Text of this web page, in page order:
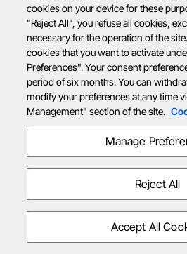
cookies on your device for these
"Reject All", you refuse all cookies,
necessary for the operation of the
cookies that you want to activate
Preferences". Your consent
period of six months. You can
modify your preferences at any time
Management" section of the site.
Manage
Reject All
Accept All